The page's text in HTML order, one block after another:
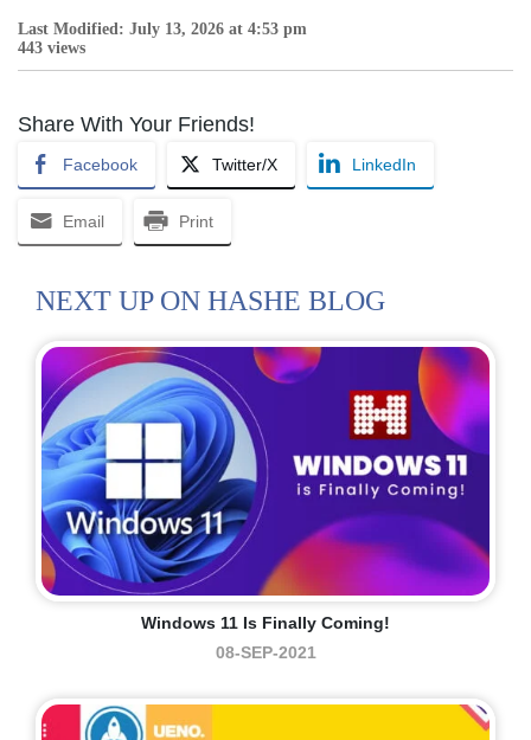
Last Modified: July 13, 2026 at 4:53 pm
443 views
Share With Your Friends!
Facebook Twitter/X LinkedIn
Email Print
NEXT UP ON HASHE BLOG
Windows 11 Is Finally Coming!
08-SEP-2021